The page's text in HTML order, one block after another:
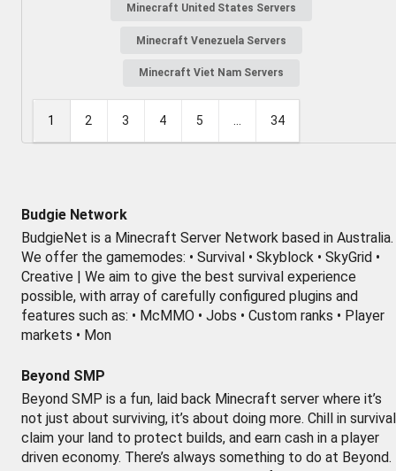
Minecraft United States Servers
Minecraft Venezuela Servers
Minecraft Viet Nam Servers
1 2 3 4 5 ... 34
Budgie Network
BudgieNet is a Minecraft Server Network based in Australia.
We offer the gamemodes: • Survival • Skyblock • SkyGrid •
Creative | We aim to give the best survival experience
possible, with array of carefully configured plugins and
features such as: • McMMO • Jobs • Custom ranks • Player
markets • Mon
Beyond SMP
Beyond SMP is a fun, laid back Minecraft server where it’s
not just about surviving, it’s about doing more. Chill in
claim your land to protect builds, and earn cash in a player
driven economy. There’s always something to do at Beyond.